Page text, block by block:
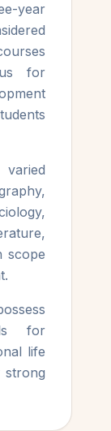
year
for
scope
for
life
strong